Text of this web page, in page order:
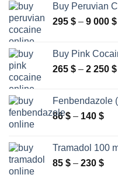
Buy Peruvian
295 $ – 9 000 $
9
Buy Pink
265 $ – 2 250 $
Fenbendazole
86$ – 140 $
140
Tramadol 100
85 $ – 230 $